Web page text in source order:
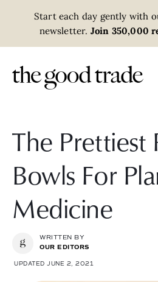
Start each day gently with
newsletter. Join 350,000
The Prettiest
Bowls For
Medicine
WRITTEN BY
OUR EDITORS
UPDATED JUNE 2, 2021